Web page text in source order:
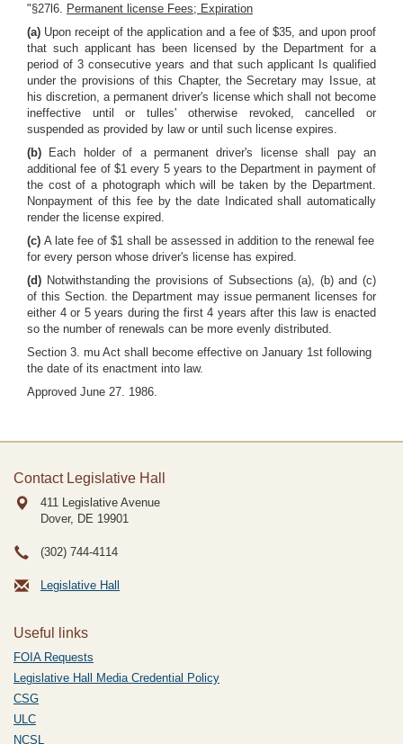
"§27l6. Permanent license Fees; Expiration
(a) Upon receipt of the application and a fee of $35, and upon proof
that such applicant has been licensed by the Department for a
period of 3 consecutive years and that such applicant Is qualified
under the provisions of this Chapter, the Secretary may Issue, at
his discretion, a permanent driver's license which shall not become
ineffective until or tulles' otherwise revoked, cancelled or
suspended as provided by law or until such license expires.
(b)
Each holder of a permanent driver's license shall pay an
additional fee of $1 every 5 years to the Department in payment of
the cost of a photograph which will be taken by the Department.
Nonpayment of this fee by the date Indicated shall automatically
render the license expired.
(c) A late fee of $1 shall be assessed in addition to the renewal fee
for every person whose driver's license has expired.
(d) Notwithstanding the provisions of Subsections (a), (b) and (c)
of this Section. the Department may issue permanent licenses for
either 4 or 5 years during the first 4 years after this law is enacted
so the number of renewals can be more evenly distributed.
Section 3. mu Act shall become effective on January 1st following
the date of its enactment into law.
Approved June 27. 1986.
Contact Legislative Hall
411 Legislative Avenue
Dover, DE 19901
(302) 744-4114
Legislative Hall
Useful links
FOIA Requests
Legislative Hall Media Credential Policy
CSG
ULC
NCSL